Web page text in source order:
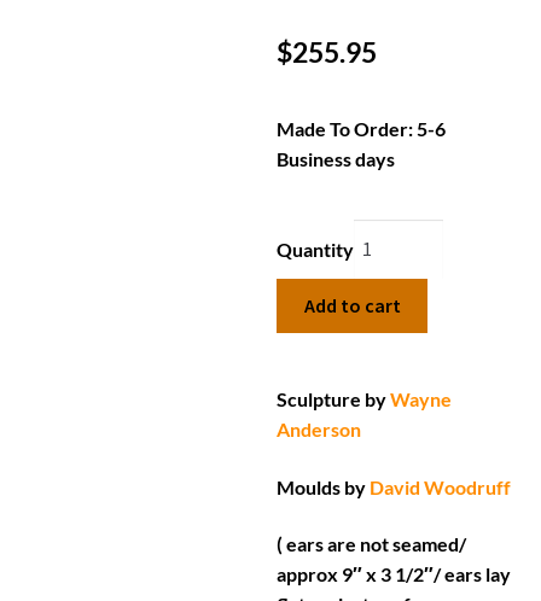
$255.95
Made To Order: 5-6
Business days
Quantity
Add to cart
Sculpture byWayne
Anderson
Moulds by David Woodruff
( ears are not seamed/
approx 9″ x 3 1/2″/ ears lay